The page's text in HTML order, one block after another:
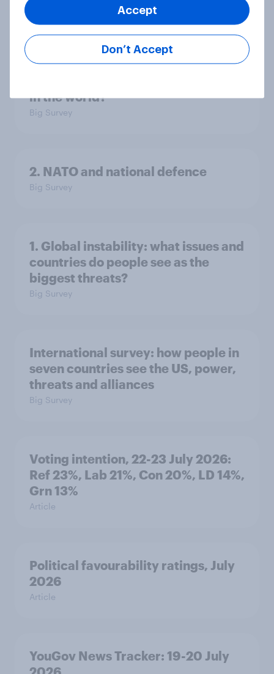
Big Survey
in the world?
Big Survey
2. NATO and national defence
Big Survey
1. Global instability: what issues and
countries do people see as the
biggest threats?
Big Survey
International survey: how people in
seven countries see the US, power,
threats and alliances
Big Survey
Voting intention, 22-23 July 2026:
Ref 23%, Lab 21%, Con 20%, LD 14%,
Grn 13%
Article
Political favourability ratings, July
2026
Article
YouGov News Tracker: 19-20 July
Don’t Accept
Accept